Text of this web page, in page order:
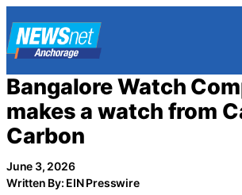
to
content
Bangalore Watch
makes a watch from
Carbon
June 3, 2026
Written By: EIN Presswire